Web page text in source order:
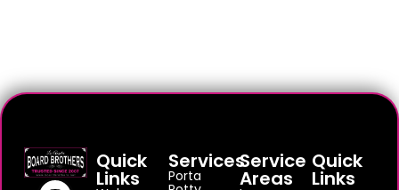
Quick
Links
Services
Porta
Service
Areas
Quick
Links